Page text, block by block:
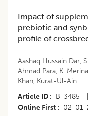
Impact of
prebiotic and
profile of
Aashaq Hussain Dar,
Ahmad Para, K.
Khan, Kurat-Ul-Ain
Article ID
B-3485
Online First
02-01-